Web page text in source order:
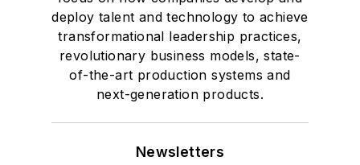
deploy talent and technology to achieve
transformational leadership practices,
revolutionary business models, state-
of-the-art production systems and
next-generation products.
Newsletters